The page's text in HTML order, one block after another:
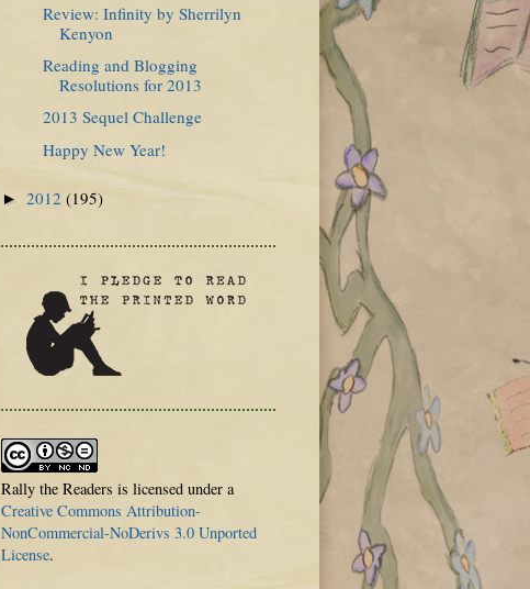
Review: Infinity by Sherrilyn
Kenyon
Reading and Blogging
Resolutions for 2013
2013 Sequel Challenge
Happy New Year!
► 2012 (195)
Rally the Readers is licensed under a
Creative Commons Attribution-
NonCommercial-NoDerivs 3.0 Unported
License.